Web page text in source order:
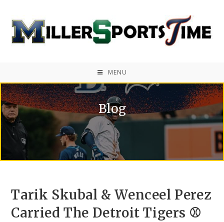
MENU
Blog
Tarik Skubal & Wenceel Perez
Carried The Detroit Tigers ⚾